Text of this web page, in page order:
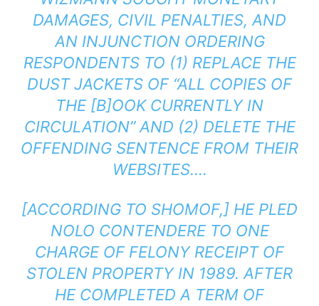
DAMAGES, CIVIL PENALTIES, AND
AN INJUNCTION ORDERING
RESPONDENTS TO (1) REPLACE THE
DUST JACKETS OF “ALL COPIES OF
THE [B]OOK CURRENTLY IN
CIRCULATION” AND (2) DELETE THE
OFFENDING SENTENCE FROM THEIR
WEBSITES….
[ACCORDING TO SHOMOF,] HE PLED
NOLO CONTENDERE TO ONE
CHARGE OF FELONY RECEIPT OF
STOLEN PROPERTY IN 1989. AFTER
HE COMPLETED A TERM OF